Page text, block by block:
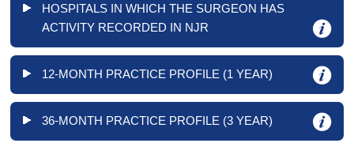
HOSPITALS IN WHICH THE SURGEON HAS
ACTIVITY RECORDED IN NJR
12-MONTH PRACTICE PROFILE (1 YEAR)
36-MONTH PRACTICE PROFILE (3 YEAR)